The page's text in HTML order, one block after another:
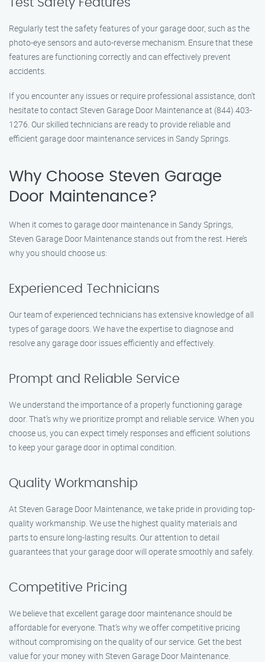
Test Safety Features
Regularly test the safety features of your garage door, such as the
photo-eye sensors and auto-reverse mechanism. Ensure that these
features are functioning correctly and can effectively prevent
accidents.
If you encounter any issues or require professional assistance, don’t
hesitate to contact Steven Garage Door Maintenance at (844) 403-
1276. Our skilled technicians are ready to provide reliable and
efficient garage door maintenance services in Sandy Springs.
Why Choose Steven Garage
Door Maintenance?
When it comes to garage door maintenance in Sandy Springs,
Steven Garage Door Maintenance stands out from the rest. Here’s
why you should choose us:
Experienced Technicians
Our team of experienced technicians has extensive knowledge of all
types of garage doors. We have the expertise to diagnose and
resolve any garage door issues efficiently and effectively.
Prompt and Reliable Service
We understand the importance of a properly functioning garage
door. That’s why we prioritize prompt and reliable service. When you
choose us, you can expect timely responses and efficient solutions
to keep your garage door in optimal condition.
Quality Workmanship
At Steven Garage Door Maintenance, we take pride in providing top-
quality workmanship. We use the highest quality materials and
parts to ensure long-lasting results. Our attention to detail
guarantees that your garage door will operate smoothly and safely.
Competitive Pricing
We believe that excellent garage door maintenance should be
affordable for everyone. That’s why we offer competitive pricing
without compromising on the quality of our service. Get the best
value for your money with Steven Garage Door Maintenance.